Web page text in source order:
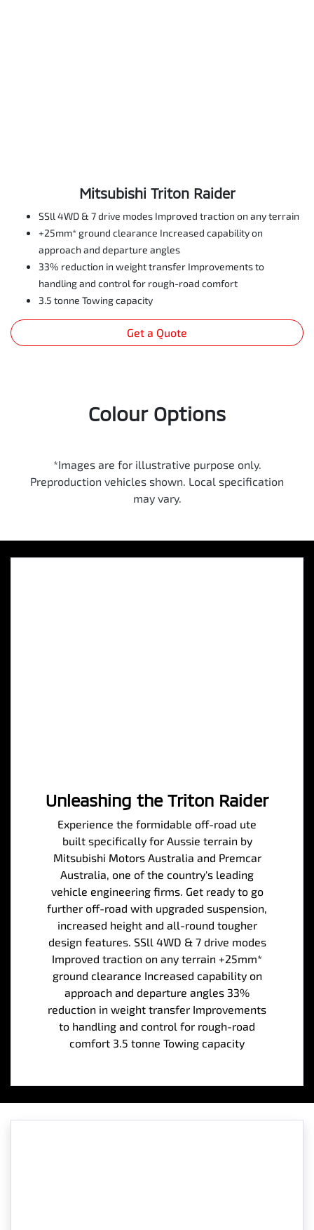
Mitsubishi Triton Raider
SSll 4WD & 7 drive modes Improved traction on any terrain
+25mm* ground clearance Increased capability on
approach and departure angles
33% reduction in weight transfer Improvements to
handling and control for rough-road comfort
3.5 tonne Towing capacity
Get a Quote
Colour Options
*Images are for illustrative purpose only.
Preproduction vehicles shown. Local specification
may vary.
Unleashing the Triton Raider
Experience the formidable off-road ute
built specifically for Aussie terrain by
Mitsubishi Motors Australia and Premcar
Australia, one of the country's leading
vehicle engineering firms. Get ready to go
further off-road with upgraded suspension,
increased height and all-round tougher
design features. SSll 4WD & 7 drive modes
Improved traction on any terrain +25mm*
ground clearance Increased capability on
approach and departure angles 33%
reduction in weight transfer Improvements
to handling and control for rough-road
comfort 3.5 tonne Towing capacity